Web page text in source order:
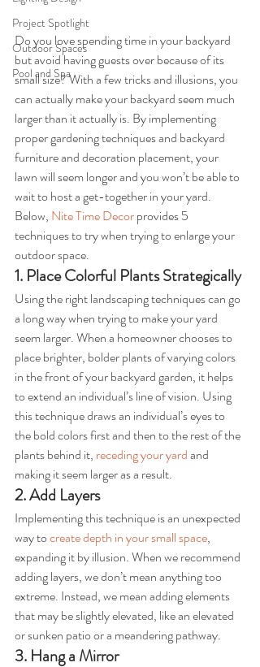
Project Spotlight
Outdoor Spaces
Pool and Spa
Do you love spending time in your backyard
but avoid having guests over because of its
small size? With a few tricks and illusions, you
can actually make your backyard seem much
larger than it actually is. By implementing
proper gardening techniques and backyard
furniture and decoration placement, your
lawn will seem longer and you won’t be able to
wait to host a get-together in your yard.
Below, Nite Time Decor provides 5
techniques to try when trying to enlarge your
outdoor space.
1. Place Colorful Plants Strategically
Using the right landscaping techniques can go
a long way when trying to make your yard
seem larger. When a homeowner chooses to
place brighter, bolder plants of varying colors
in the front of your backyard garden, it helps
to extend an individual’s line of vision. Using
this technique draws an individual’s eyes to
the bold colors first and then to the rest of the
plants behind it, receding your yard and
making it seem larger as a result.
2. Add Layers
Implementing this technique is an unexpected
way to create depth in your small space,
expanding it by illusion. When we recommend
adding layers, we don’t mean anything too
extreme. Instead, we mean adding elements
that may be slightly elevated, like an elevated
or sunken patio or a meandering pathway.
3. Hang a Mirror